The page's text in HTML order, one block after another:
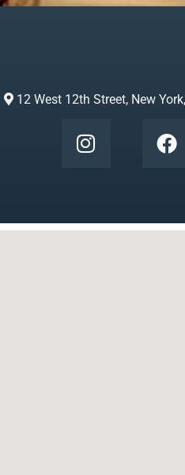
12 West 12th Street, New